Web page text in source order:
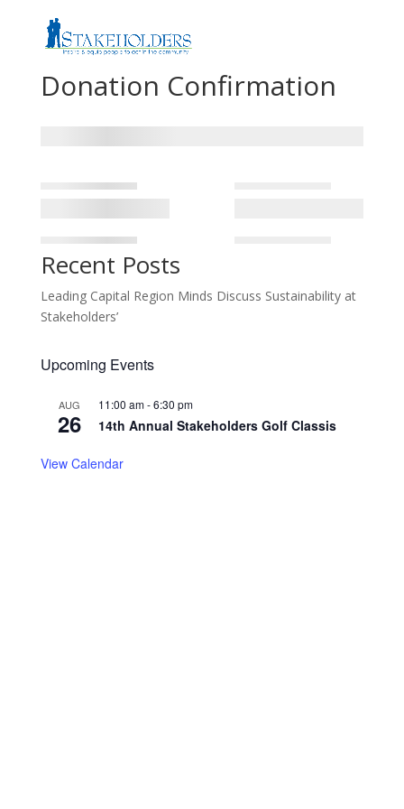
Donation Confirmation
Recent Posts
Leading Capital Region Minds Discuss Sustainability at
Stakeholders’
Upcoming Events
AUG
26
11:00 am-6:30 pm
14th Annual Stakeholders Golf Classis
View Calendar